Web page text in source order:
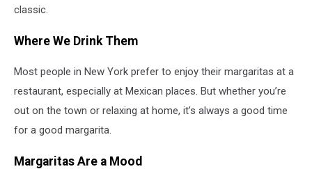
classic.
Where We Drink Them
Most people in New York prefer to enjoy their margaritas at a
restaurant, especially at Mexican places. But whether you’re
out on the town or relaxing at home, it’s always a good time
for a good margarita.
Margaritas Are a Mood